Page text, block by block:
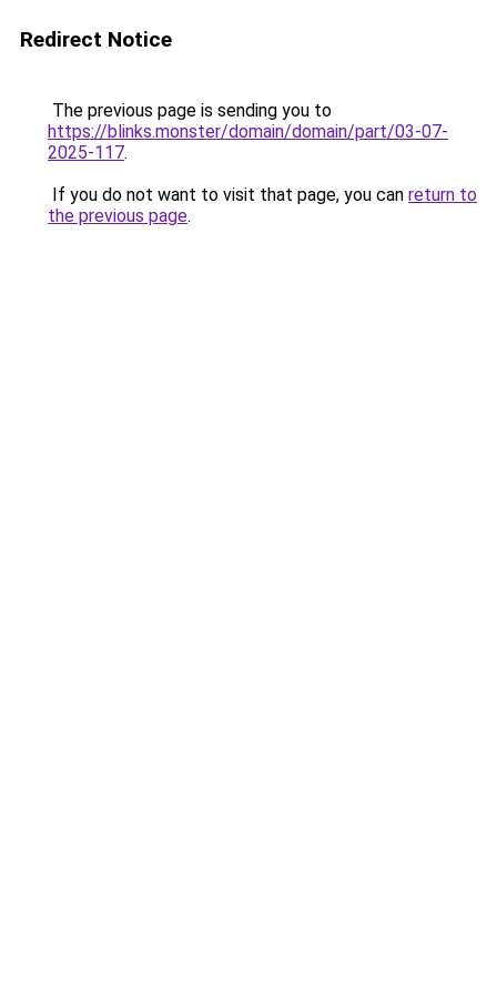
Redirect Notice
The previous page is sending you to
https://blinks.monster/domain/domain/part/03-07-
2025-117.
If you do not want to visit that page, you can return to
the previous page.